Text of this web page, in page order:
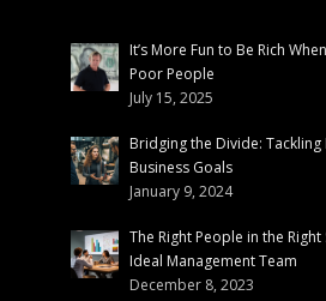
It’s More Fun to Be Rich
Poor People
July 15, 2025
Bridging the Divide:
Business Goals
January 9, 2024
The Right People in the
Ideal Management Team
December 8, 2023